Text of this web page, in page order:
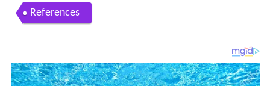
References